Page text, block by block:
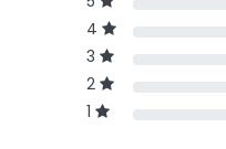
4
3
2
1